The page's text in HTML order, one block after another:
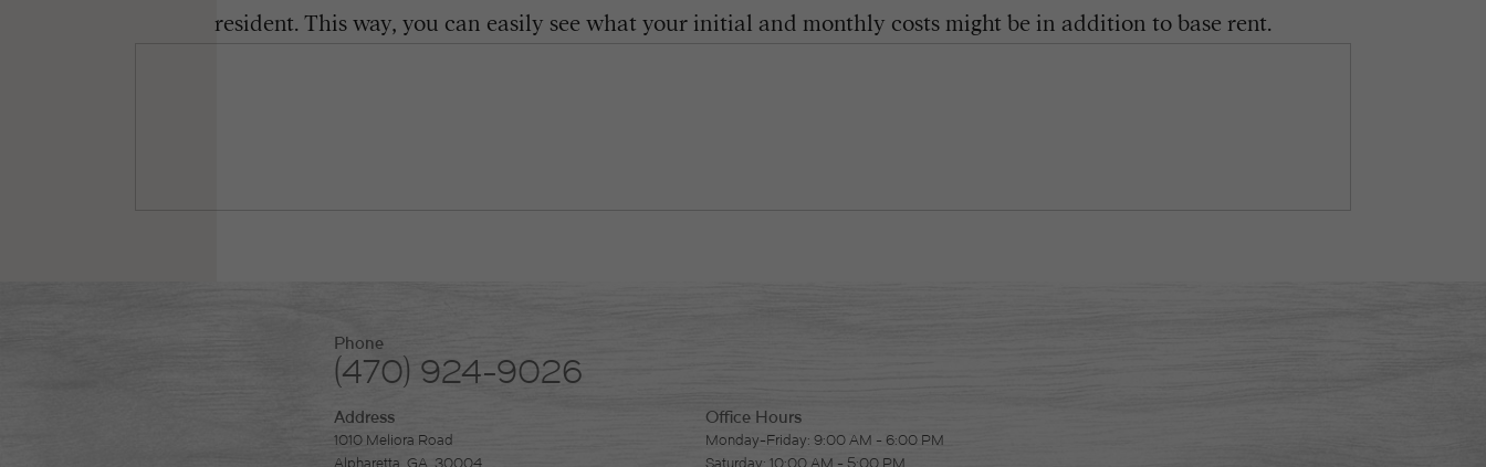
resident. This way, you can easily see what your initial and monthly costs might be in addition to base rent.
Phone
(470) 924-9026
Address
1010 Meliora Road
Alpharetta, GA. 30004
Office Hours
Monday-Friday: 9:00 AM - 6:00 PM
Saturday: 10:00 AM - 5:00 PM